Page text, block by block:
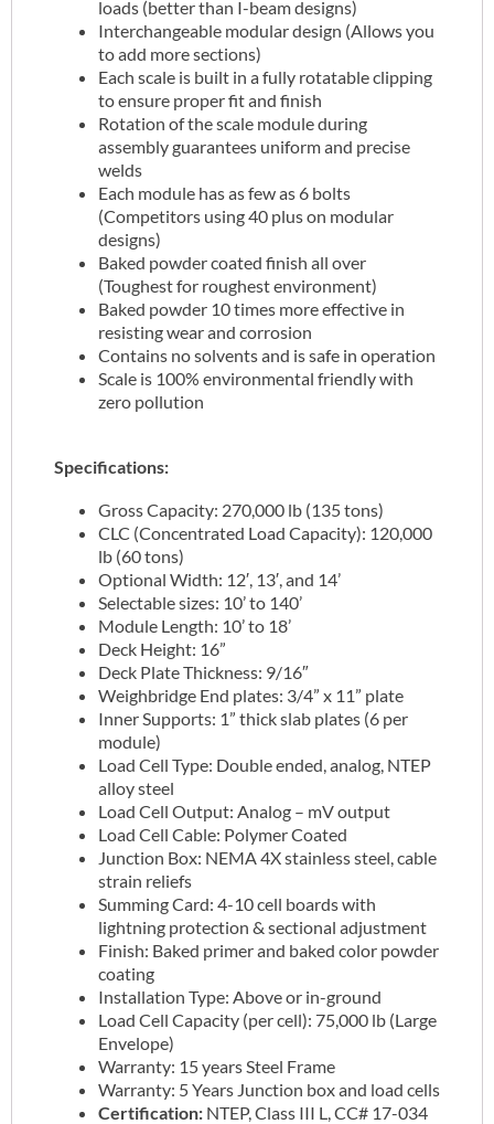
loads (better than I-beam designs)
Interchangeable modular design (Allows you
to add more sections)
Each scale is built in a fully rotatable clipping
to ensure proper fit and finish
Rotation of the scale module during
assembly guarantees uniform and precise
welds
Each module has as few as 6 bolts
(Competitors using 40 plus on modular
designs)
Baked powder coated finish all over
(Toughest for roughest environment)
Baked powder 10 times more effective in
resisting wear and corrosion
Contains no solvents and is safe in operation
Scale is 100% environmental friendly with
zero pollution
Specifications:
Gross Capacity: 270,000 lb (135 tons)
CLC (Concentrated Load Capacity): 120,000
lb (60 tons)
Optional Width: 12′, 13′, and 14’
Selectable sizes: 10’ to 140’
Module Length: 10’ to 18’
Deck Height: 16”
Deck Plate Thickness: 9/16″
Weighbridge End plates: 3/4” x 11” plate
Inner Supports: 1” thick slab plates (6 per
module)
Load Cell Type: Double ended, analog, NTEP
alloy steel
Load Cell Output: Analog – mV output
Load Cell Cable: Polymer Coated
Junction Box: NEMA 4X stainless steel, cable
strain reliefs
Summing Card: 4-10 cell boards with
lightning protection & sectional adjustment
Finish: Baked primer and baked color powder
coating
Installation Type: Above or in-ground
Load Cell Capacity (per cell): 75,000 lb (Large
Envelope)
Warranty: 15 years Steel Frame
Warranty: 5 Years Junction box and load cells
Certification: NTEP, Class III L, CC# 17-034